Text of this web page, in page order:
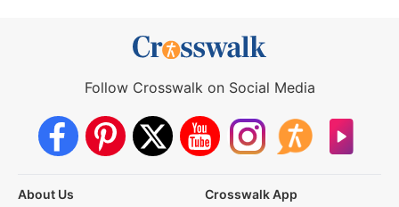
Follow Crosswalk on Social Media
About Us
Crosswalk App